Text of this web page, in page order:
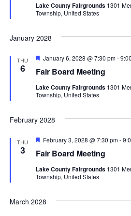
r
e
Lake County Fairgrounds 1301
Township, United States
January 2028
THU
6 Fair Board Meeting
F
a
u
r
January 6, 2028 @ 7:30 pm-
Lake County Fairgrounds 1301
Township, United States
February 2028
THU
3 Fair Board Meeting
F
a
u
r
February 3, 2028 @ 7:30 pm-
Lake County Fairgrounds 1301
Township, United States
March 2028